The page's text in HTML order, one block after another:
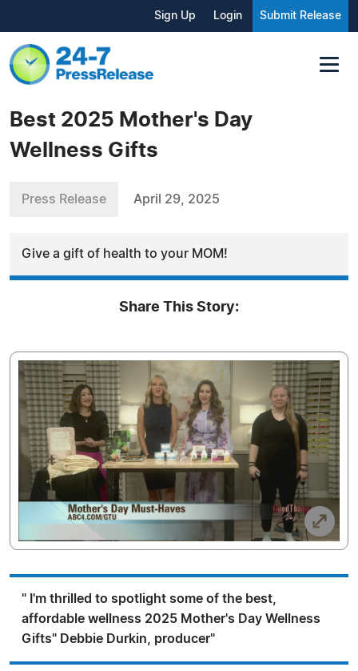
Sign Up Login Submit Release
Best 2025 Mother's Day
Wellness Gifts
Press Release April 29, 2025
Give a gift of health to your MOM!
Share This Story:
" I'm thrilled to spotlight some of the best,
affordable wellness 2025 Mother's Day Wellness
Gifts" Debbie Durkin, producer"